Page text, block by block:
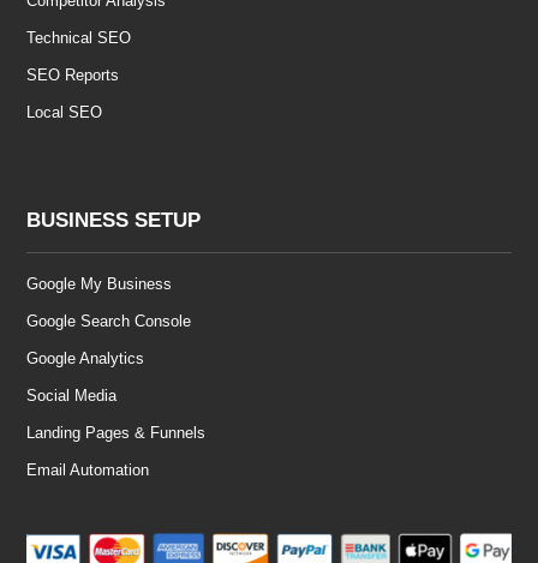
Technical SEO
SEO Reports
Local SEO
BUSINESS SETUP
Google My Business
Google Search Console
Google Analytics
Social Media
Landing Pages & Funnels
Email Automation